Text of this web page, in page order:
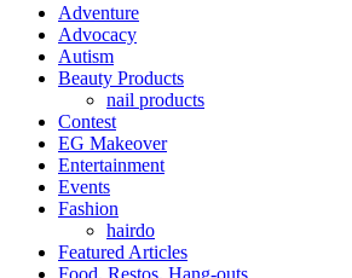
Adventure
Advocacy
Autism
Beauty Products
nail products
Contest
EG Makeover
Entertainment
Events
Fashion
hairdo
Featured Articles
Food, Restos, Hang-outs